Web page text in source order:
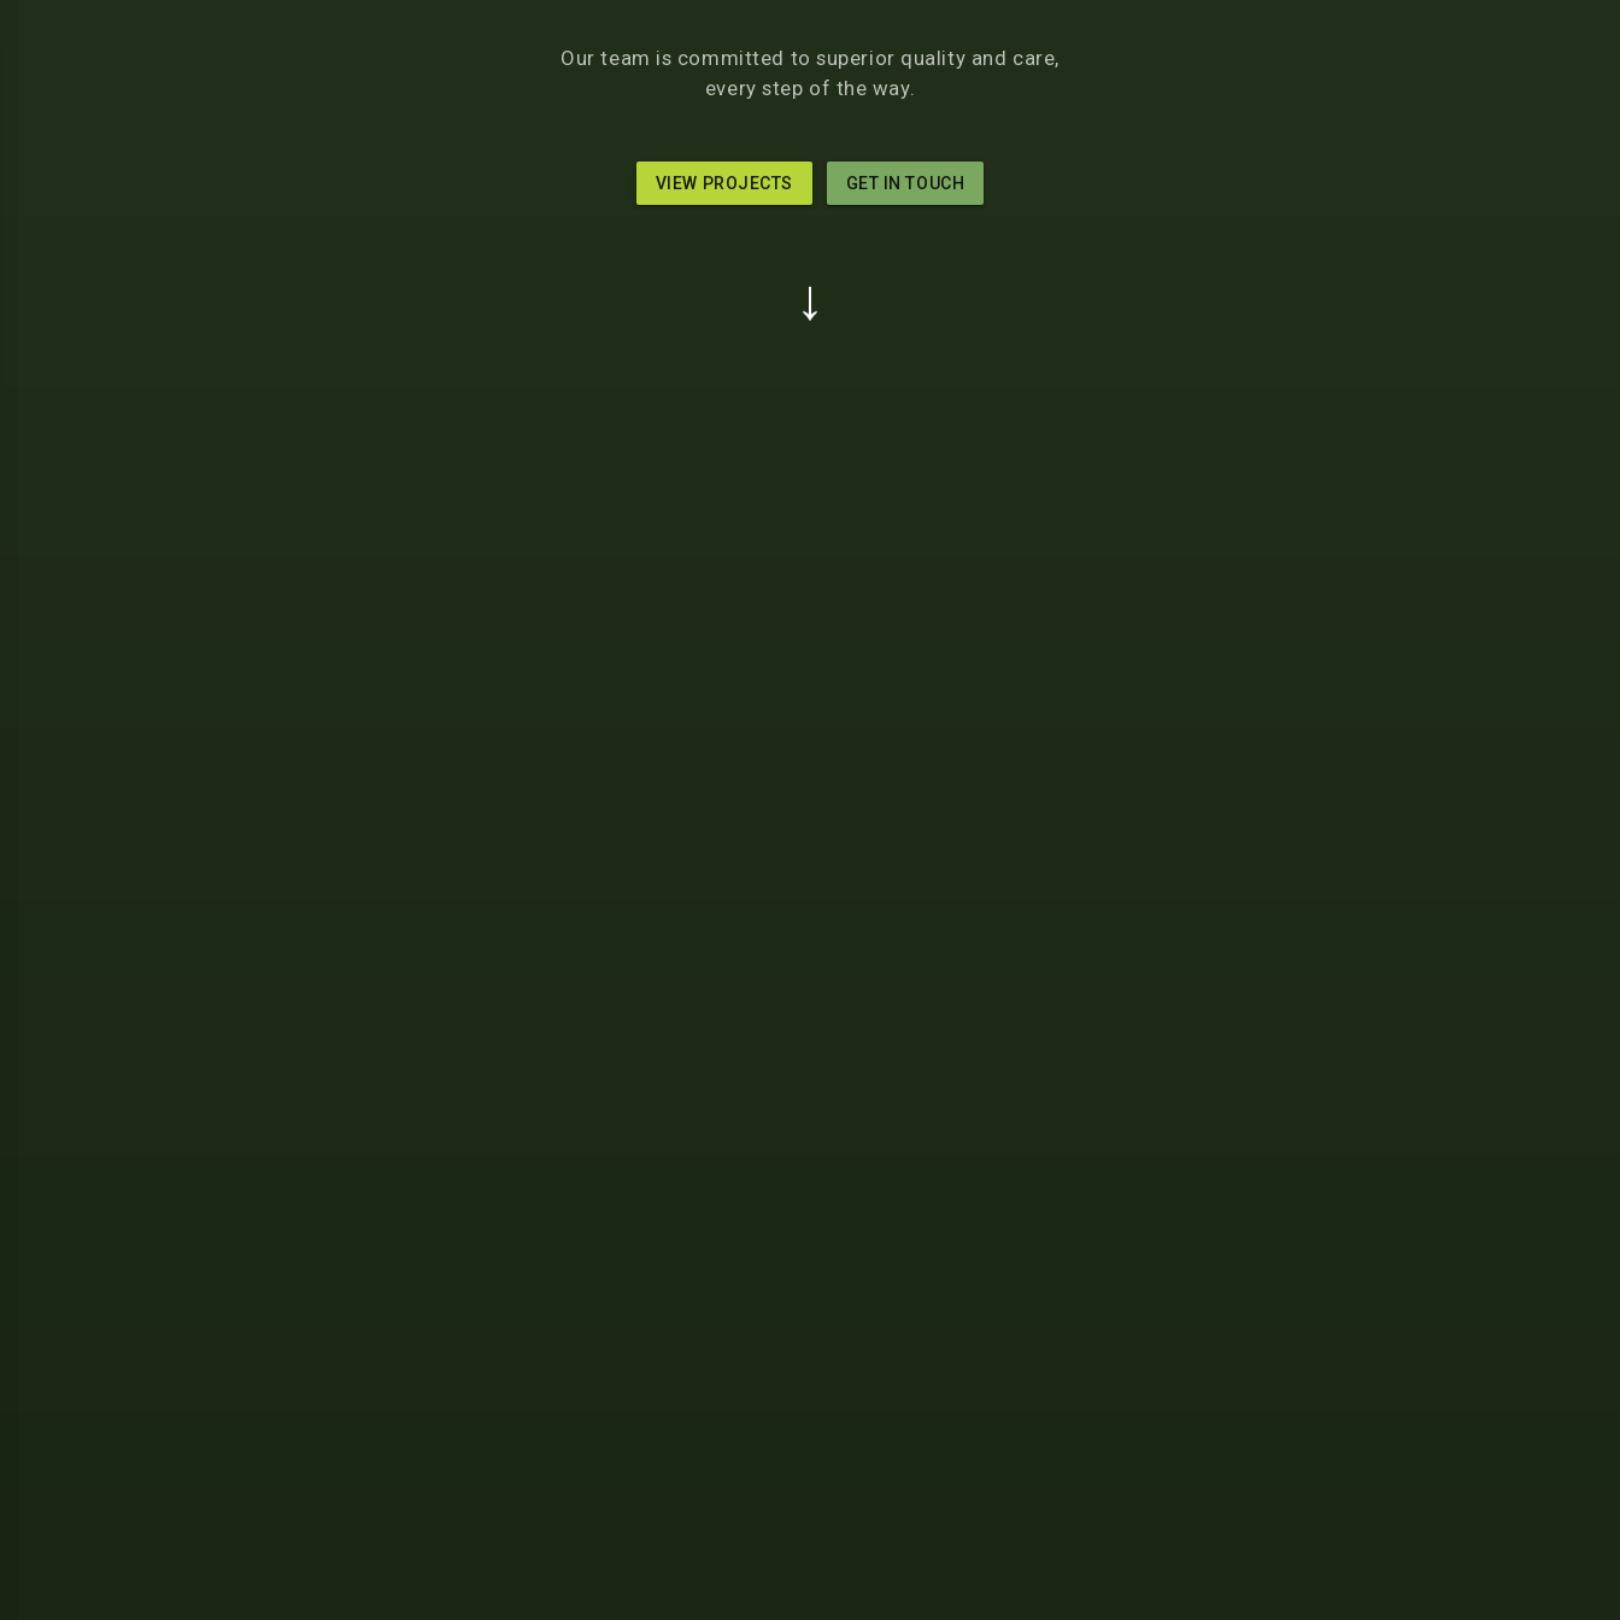
Our team is committed to superior quality and care,
every step of the way.
VIEW PROJECTS GET IN TOUCH
↓